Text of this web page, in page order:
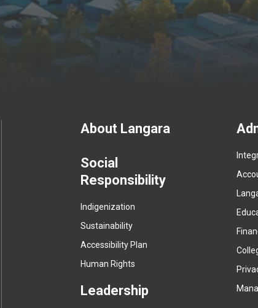
Footer
menu
About Langara
Social
Responsibility
Indigenization
Sustainability
Accessibility Plan
Human Rights
Leadership